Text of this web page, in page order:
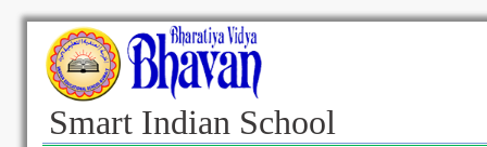
Smart Indian School